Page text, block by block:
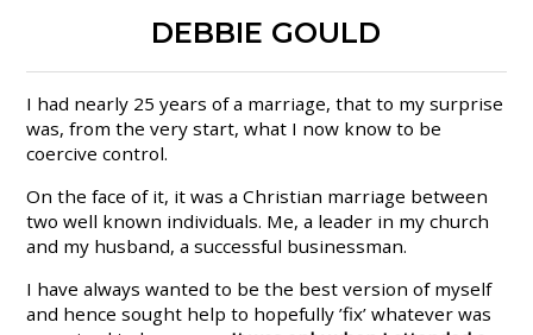
DEBBIE GOULD
I had nearly 25 years of a marriage, that to my surprise
was, from the very start, what I now know to be
coercive control.
On the face of it, it was a Christian marriage between
two well known individuals. Me, a leader in my church
and my husband, a successful businessman.
I have always wanted to be the best version of myself
and hence sought help to hopefully ’fix’ whatever was